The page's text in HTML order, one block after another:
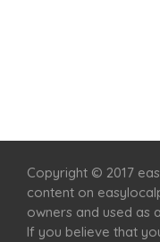
Copyright © 2017
content on
owners and used as
If you believe that